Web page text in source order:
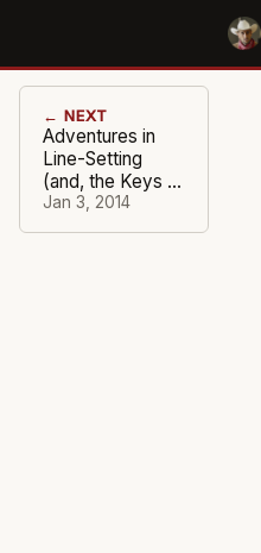
← NEXT
Adventures in
Line-Setting
(and, the Keys to
the Game)
Jan 3, 2014